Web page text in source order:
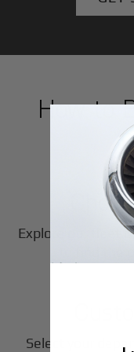
How to
Explore our fleet
to find the
Select your